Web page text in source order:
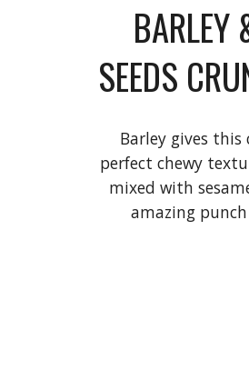
BARLEY
SEEDS
Barley gives
perfect chewy
mixed with
amazing